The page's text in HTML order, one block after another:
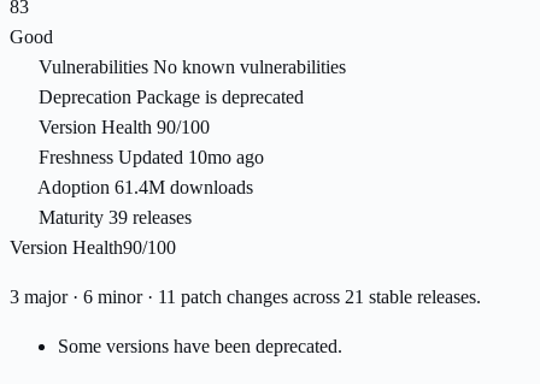
83
Good
Vulnerabilities No known vulnerabilities
Deprecation Package is deprecated
Version Health 90/100
Freshness Updated 10mo ago
Adoption 61.4M downloads
Maturity 39 releases
Version Health90/100
3 major · 6 minor · 11 patch changes across 21 stable releases.
Some versions have been deprecated.